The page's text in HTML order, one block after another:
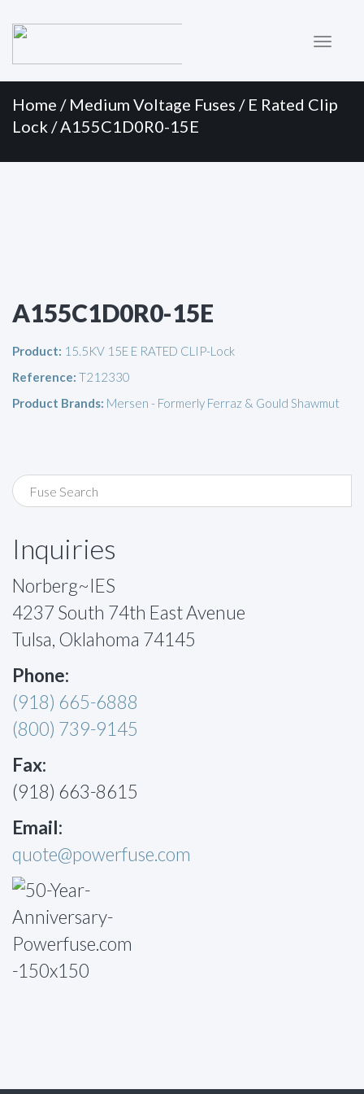
Menu
Home / Medium Voltage Fuses / E Rated Clip
Lock / A155C1D0R0-15E
A155C1D0R0-15E
Product: 15.5KV 15E E RATED CLIP-Lock
Reference: T212330
Product Brands: Mersen - Formerly Ferraz & Gould Shawmut
Inquiries
Norberg~IES
4237 South 74th East Avenue
Tulsa, Oklahoma 74145
Phone:
(918) 665-6888
(800) 739-9145
Fax:
(918) 663-8615
Email:
quote@powerfuse.com